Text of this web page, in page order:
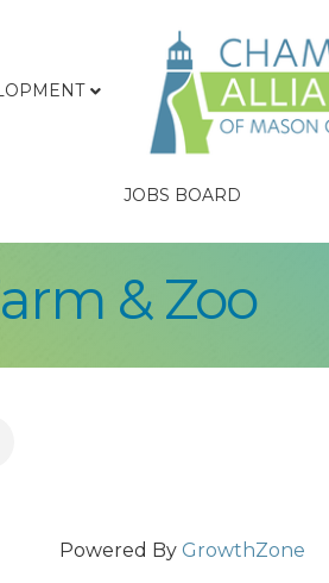
JOBS BOARD
& Zoo
Powered By GrowthZone